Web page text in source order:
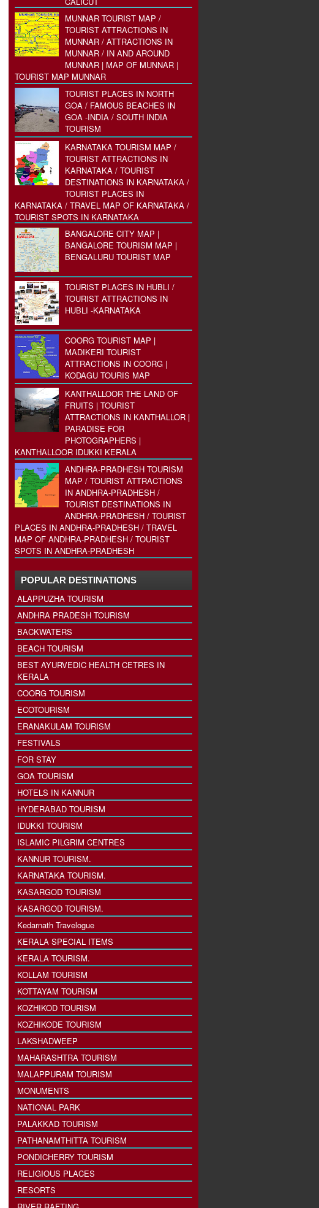
MUNNAR TOURIST MAP /
TOURIST ATTRACTIONS IN
MUNNAR / ATTRACTIONS IN
MUNNAR / IN AND AROUND
MUNNAR | MAP OF MUNNAR |
TOURIST MAP MUNNAR
TOURIST PLACES IN NORTH
GOA / FAMOUS BEACHES IN
GOA -INDIA / SOUTH INDIA
TOURISM
KARNATAKA TOURISM MAP /
TOURIST ATTRACTIONS IN
KARNATAKA / TOURIST
DESTINATIONS IN KARNATAKA /
TOURIST PLACES IN
KARNATAKA / TRAVEL MAP OF KARNATAKA /
TOURIST SPOTS IN KARNATAKA
BANGALORE CITY MAP |
BANGALORE TOURISM MAP |
BENGALURU TOURIST MAP
TOURIST PLACES IN HUBLI /
TOURIST ATTRACTIONS IN
HUBLI -KARNATAKA
COORG TOURIST MAP |
MADIKERI TOURIST
ATTRACTIONS IN COORG |
KODAGU TOURIS MAP
KANTHALLOOR THE LAND OF
FRUITS | TOURIST
ATTRACTIONS IN KANTHALLOR |
PARADISE FOR
PHOTOGRAPHERS |
KANTHALLOOR IDUKKI KERALA
ANDHRA-PRADHESH TOURISM
MAP / TOURIST ATTRACTIONS
IN ANDHRA-PRADHESH /
TOURIST DESTINATIONS IN
ANDHRA-PRADHESH / TOURIST
PLACES IN ANDHRA-PRADHESH / TRAVEL
MAP OF ANDHRA-PRADHESH / TOURIST
SPOTS IN ANDHRA-PRADHESH
POPULAR DESTINATIONS
ALAPPUZHA TOURISM
ANDHRA PRADESH TOURISM
BACKWATERS
BEACH TOURISM
BEST AYURVEDIC HEALTH CETRES IN
KERALA
COORG TOURISM
ECOTOURISM
ERANAKULAM TOURISM
FESTIVALS
FOR STAY
GOA TOURISM
HOTELS IN KANNUR
HYDERABAD TOURISM
IDUKKI TOURISM
ISLAMIC PILGRIM CENTRES
KANNUR TOURISM.
KARNATAKA TOURISM.
KASARGOD TOURISM
KASARGOD TOURISM.
Kedarnath Travelogue
KERALA SPECIAL ITEMS
KERALA TOURISM.
KOLLAM TOURISM
KOTTAYAM TOURISM
KOZHIKOD TOURISM
KOZHIKODE TOURISM
LAKSHADWEEP
MAHARASHTRA TOURISM
MALAPPURAM TOURISM
MONUMENTS
NATIONAL PARK
PALAKKAD TOURISM
PATHANAMTHITTA TOURISM
PONDICHERRY TOURISM
RELIGIOUS PLACES
RESORTS